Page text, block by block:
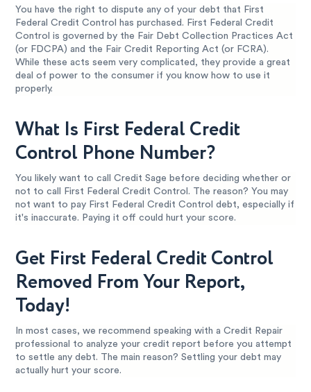
You have the right to dispute any of your debt that First
Federal Credit Control has purchased. First Federal Credit
Control is governed by the Fair Debt Collection Practices Act
(or FDCPA) and the Fair Credit Reporting Act (or FCRA).
While these acts seem very complicated, they provide a great
deal of power to the consumer if you know how to use it
properly.
What Is First Federal Credit
Control Phone Number?
You likely want to call Credit Sage before deciding whether or
not to call First Federal Credit Control. The reason? You may
not want to pay First Federal Credit Control debt, especially if
it's inaccurate. Paying it off could hurt your score.
Get First Federal Credit Control
Removed From Your Report,
Today!
In most cases, we recommend speaking with a Credit Repair
professional to analyze your credit report before you attempt
to settle any debt. The main reason? Settling your debt may
actually hurt your score.